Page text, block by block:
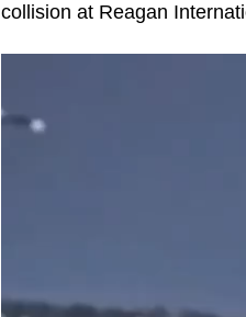
collision at Reagan